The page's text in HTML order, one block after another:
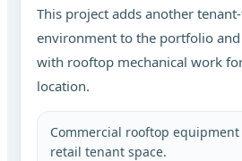
This project adds another
environment to the portfolio
with rooftop mechanical work
location.
Commercial rooftop
retail tenant space.